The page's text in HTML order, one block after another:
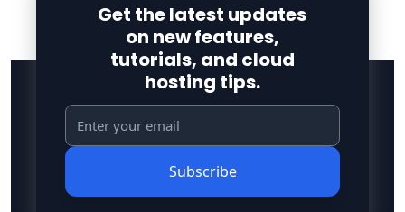
Get the latest updates
on new features,
tutorials, and cloud
hosting tips.
Subscribe